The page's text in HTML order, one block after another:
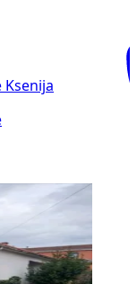
Ksenija